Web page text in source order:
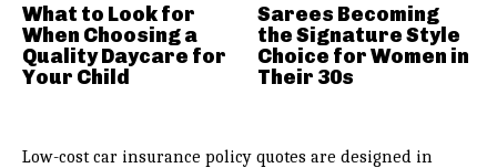
Low-cost car insurance policy quotes are designed in
What to Look for
When Choosing a
Quality Daycare for
Your Child
Sarees Becoming
the Signature Style
Choice for Women in
Their 30s